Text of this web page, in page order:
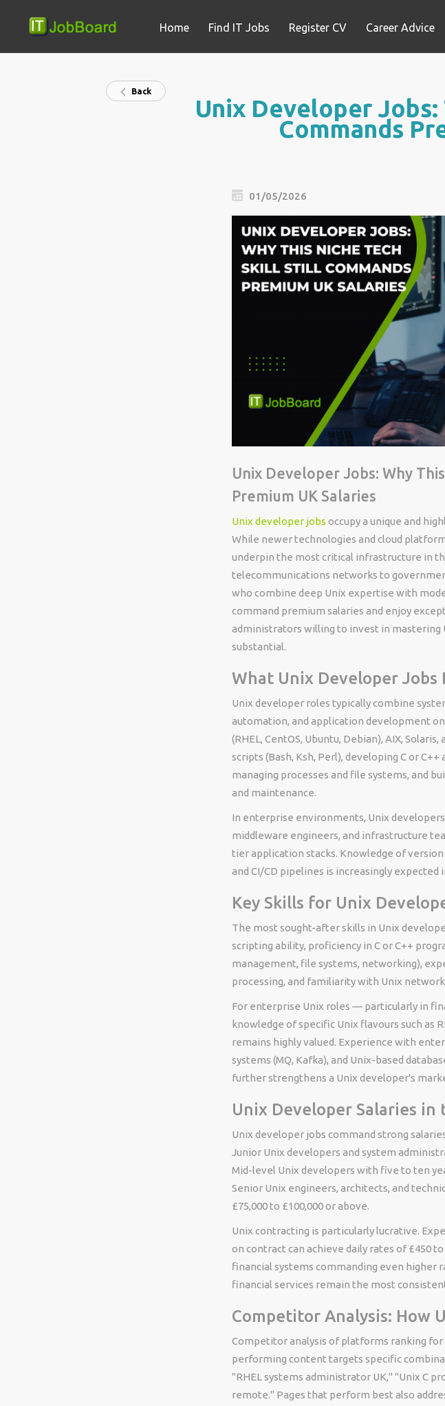
Home Find IT Jobs Register CV Career Advice
Back
Unix Developer
Commands
01/05/2026
Unix Developer Jobs: Why
Premium UK Salaries
Unix developer jobs occupy a unique and
While newer technologies and cloud
underpin the most critical infrastructure in
telecommunications networks to
who combine deep Unix expertise with
command premium salaries and enjoy
administrators willing to invest in mastering
substantial.
What Unix Developer Jobs
Unix developer roles typically combine
automation, and application development
(RHEL, CentOS, Ubuntu, Debian), AIX,
scripts (Bash, Ksh, Perl), developing C or
managing processes and file systems, and
and maintenance.
In enterprise environments, Unix
middleware engineers, and infrastructure
tier application stacks. Knowledge of version
and CI/CD pipelines is increasingly
Key Skills for Unix
The most sought-after skills in Unix
scripting ability, proficiency in C or C++
management, file systems, networking),
processing, and familiarity with Unix
For enterprise Unix roles — particularly in
knowledge of specific Unix flavours such as
remains highly valued. Experience with
systems (MQ, Kafka), and Unix-based
further strengthens a Unix developer's
Unix Developer Salaries in
Unix developer jobs command strong
Junior Unix developers and system
Mid-level Unix developers with five to ten
Senior Unix engineers, architects, and
£75,000 to £100,000 or above.
Unix contracting is particularly lucrative.
on contract can achieve daily rates of £450
financial systems commanding even higher
financial services remain the most
Competitor Analysis: How
Competitor analysis of platforms ranking
performing content targets specific
"RHEL systems administrator UK," "Unix C
remote." Pages that perform best also